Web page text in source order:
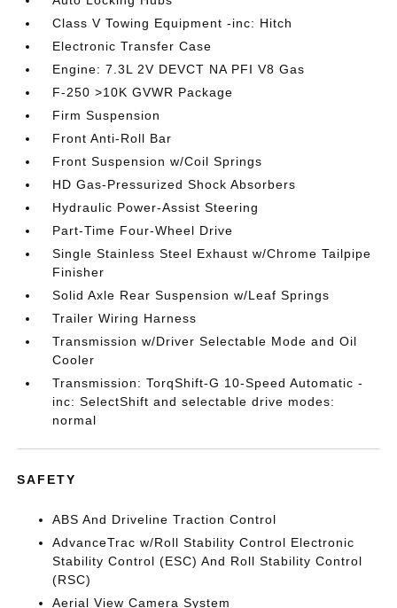
Class V Towing Equipment -inc: Hitch
Electronic Transfer Case
Engine: 7.3L 2V DEVCT NA PFI V8 Gas
F-250 >10K GVWR Package
Firm Suspension
Front Anti-Roll Bar
Front Suspension w/Coil Springs
HD Gas-Pressurized Shock Absorbers
Hydraulic Power-Assist Steering
Part-Time Four-Wheel Drive
Single Stainless Steel Exhaust w/Chrome Tailpipe
Finisher
Solid Axle Rear Suspension w/Leaf Springs
Trailer Wiring Harness
Transmission w/Driver Selectable Mode and Oil
Cooler
Transmission: TorqShift-G 10-Speed Automatic -
inc: SelectShift and selectable drive modes:
normal
SAFETY
ABS And Driveline Traction Control
AdvanceTrac w/Roll Stability Control Electronic
Stability Control (ESC) And Roll Stability Control
(RSC)
Aerial View Camera System